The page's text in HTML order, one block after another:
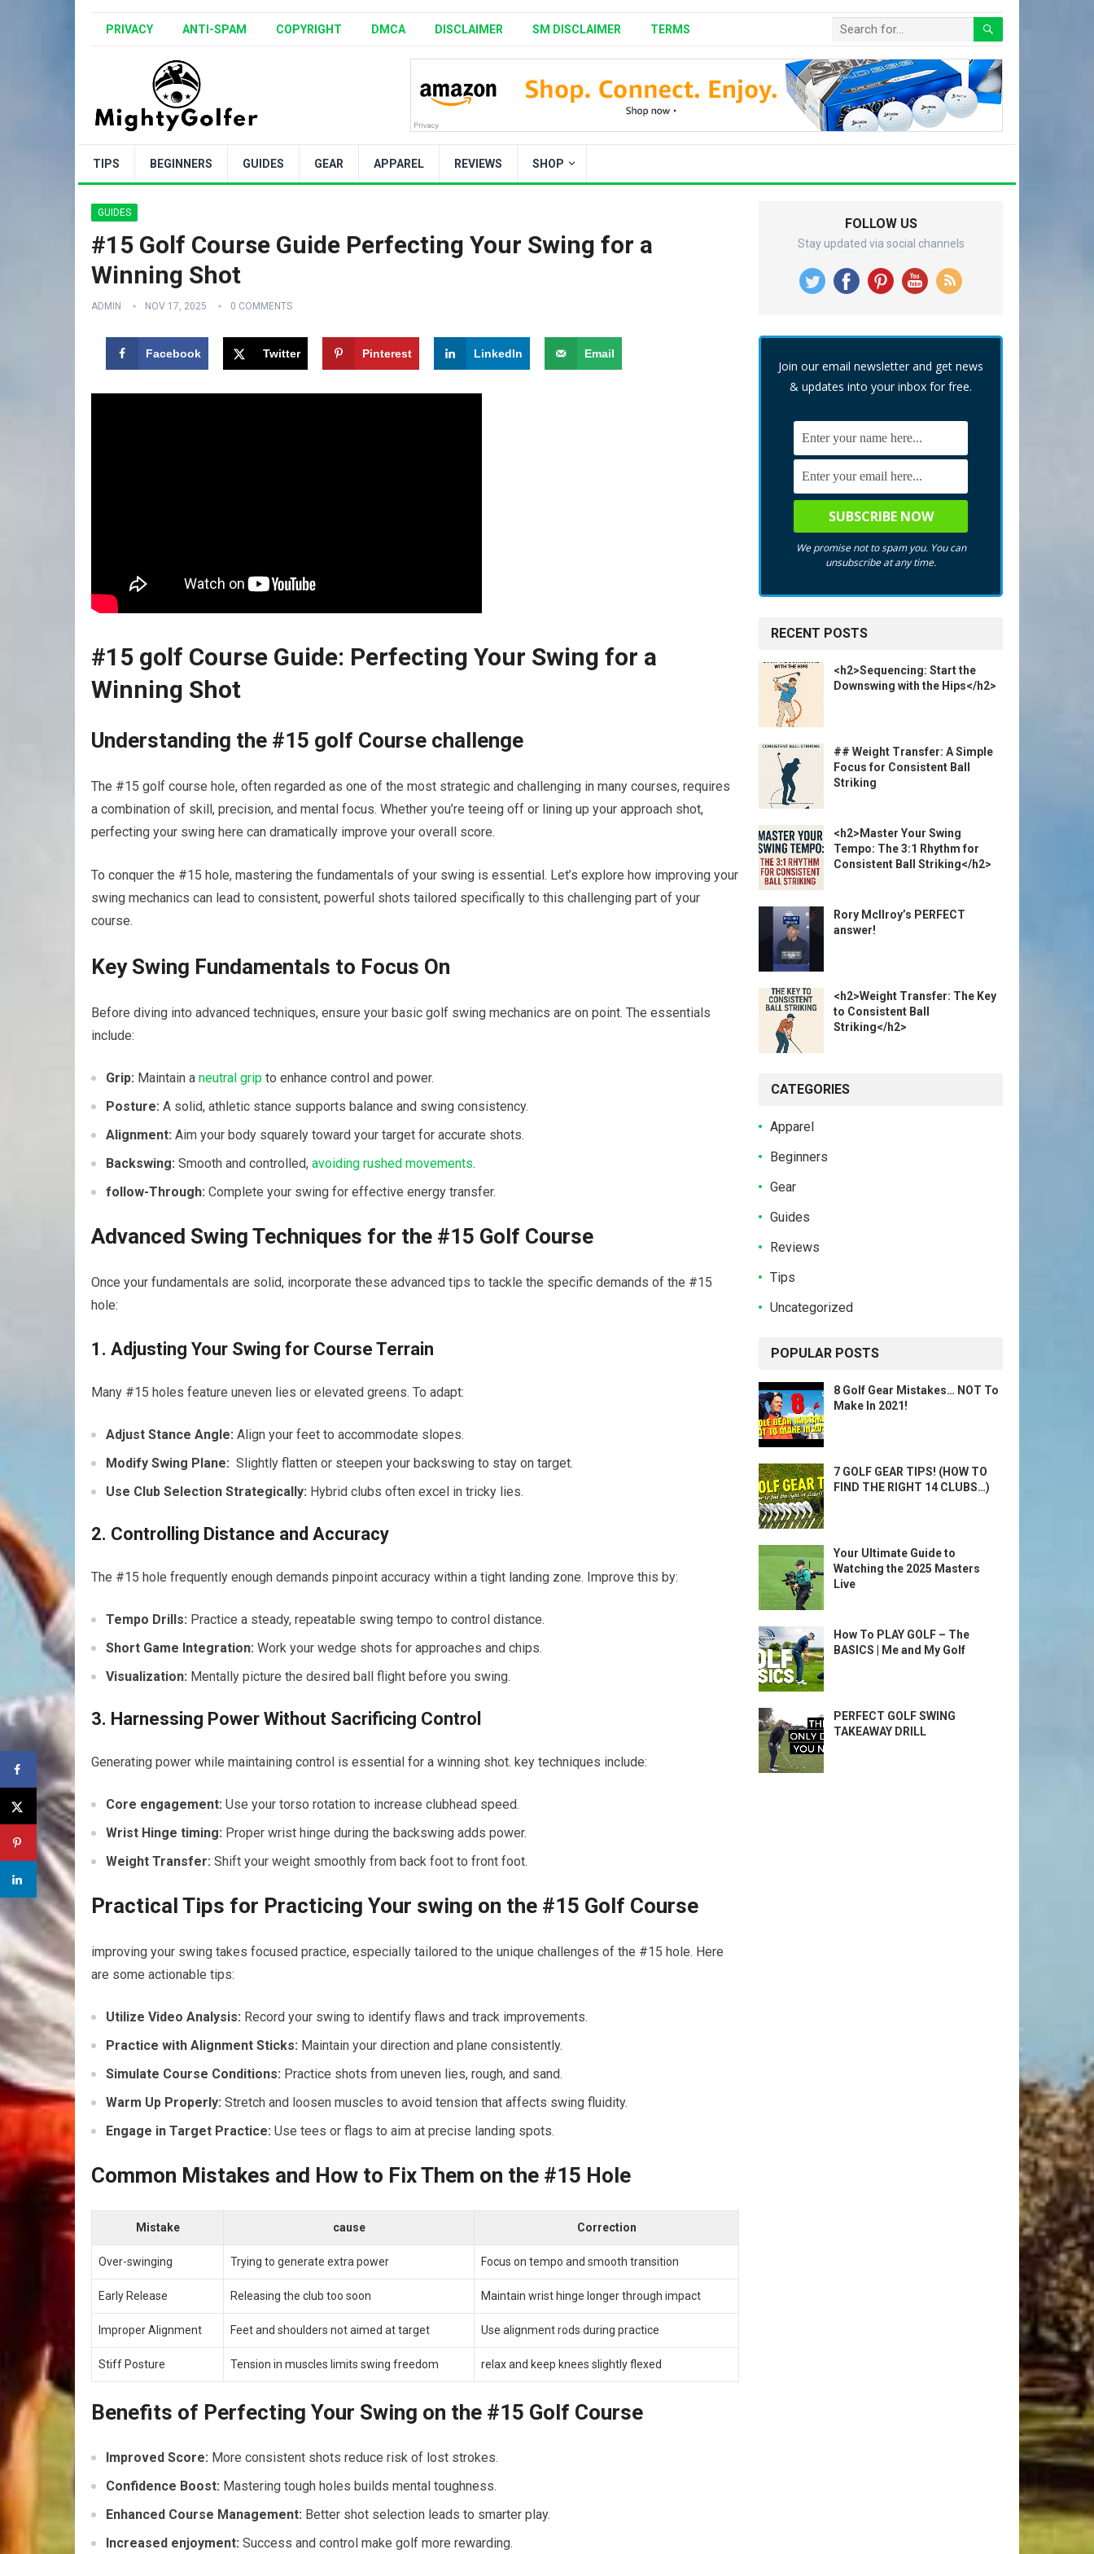
PRIVACY ANTI-SPAM COPYRIGHT DMCA DISCLAIMER SM DISCLAIMER TERMS
TIPS BEGINNERS GUIDES GEAR APPAREL REVIEWS SHOP
GUIDES
#15 Golf Course Guide Perfecting Your Swing for a
Winning Shot
ADMIN NOV 17, 2025 0 COMMENTS
Facebook Twitter Pinterest LinkedIn Email
#15 golf Course Guide: Perfecting Your Swing for a
Winning Shot
Understanding​ the #15 golf Course challenge
The #15 ⁤golf course⁢ hole, often regarded as one of‍ the most strategic and⁢ challenging in many courses,‍ requires
a ⁤combination of skill, precision, and mental focus. Whether you’re teeing off or lining up your approach shot,
perfecting your swing here can ‌dramatically improve your overall score.
To conquer the #15 hole, mastering ‌the fundamentals of your swing is essential. Let’s explore how improving your
⁤swing mechanics can lead to consistent,⁤ powerful shots tailored specifically to this challenging part of your
course.
Key Swing Fundamentals to Focus On
Before diving into advanced techniques, ensure your basic golf swing mechanics are on point. The essentials
include:
Grip: Maintain a neutral grip ⁤to enhance control and power.
Posture: A solid, athletic stance ‌supports balance‌ and ⁤swing consistency.
Alignment: Aim your body squarely toward your target ⁣for ⁤accurate shots.
Backswing: Smooth and controlled, avoiding rushed movements.
follow-Through: Complete your ⁤swing for effective energy transfer.
Advanced Swing Techniques for the #15⁤ Golf Course
Once your fundamentals are solid, incorporate these​ advanced tips to tackle the⁣ specific demands of‍ the #15
hole:
1. Adjusting Your Swing for Course Terrain
Many #15 holes feature uneven lies or elevated greens. To ⁢adapt:
Adjust Stance Angle: Align your feet to accommodate slopes.
Modify Swing Plane: ‍ Slightly flatten or steepen your backswing to stay on target.
Use Club Selection Strategically: Hybrid⁣ clubs often excel⁤ in tricky lies.
2. ‌Controlling Distance and Accuracy
The #15 hole frequently‌ enough demands pinpoint accuracy within a tight​ landing zone. Improve this by:
Tempo Drills: Practice a steady, repeatable swing tempo to control distance.
Short Game Integration: Work your ⁤wedge ⁤shots for ⁢approaches ​and​ chips.
Visualization: Mentally picture the desired ‍ball flight before you swing.
3. Harnessing Power⁢ Without Sacrificing Control
Generating power ‌while maintaining control is essential for a winning shot. key techniques include:
Core engagement: Use your torso rotation to increase clubhead speed.
Wrist Hinge timing: Proper wrist hinge during the⁤ backswing adds power.
Weight Transfer: Shift your weight smoothly from back foot to front foot.
Practical‍ Tips for Practicing Your swing on the #15 Golf Course
improving your swing⁤ takes focused practice, especially ⁣tailored to the unique⁢ challenges of the #15 hole. Here ​
are some actionable tips:
Utilize Video Analysis: Record your swing to identify ​flaws and track improvements.
Practice with Alignment Sticks: Maintain your direction and plane consistently.
Simulate Course Conditions: Practice shots from⁢ uneven lies, rough, and sand.
Warm⁢ Up Properly: Stretch and loosen muscles to avoid tension that ⁣affects swing fluidity.
Engage in Target Practice: Use tees or flags to ​aim at⁣ precise⁤ landing spots.
Common Mistakes and How to Fix Them on ⁤the #15 Hole
Mistake cause Correction
Over-swinging Trying to generate extra power Focus on tempo and smooth transition
Early Release Releasing‍ the club too soon Maintain wrist ⁣hinge longer through impact
Improper Alignment Feet and shoulders not aimed at target Use alignment rods during practice
Stiff Posture Tension in⁣ muscles limits swing freedom relax and keep knees slightly flexed
Benefits⁢ of Perfecting Your ‍Swing on the #15 Golf Course
Improved Score: More consistent shots reduce risk of lost strokes.
Confidence Boost: Mastering ⁢tough⁢ holes builds mental toughness.
Enhanced Course ‍Management: Better shot selection leads to smarter play.
Increased enjoyment: ‌Success‌ and control make golf more ⁢rewarding.
FOLLOW US
Stay updated via social channels
Join our email newsletter and get news
& updates into your inbox for free.
We promise not to spam you. You can
unsubscribe at any time.
RECENT POSTS
<h2>Sequencing: Start the
Downswing with the Hips</h2>
## Weight Transfer: A Simple
Focus for Consistent Ball
Striking
<h2>Master Your Swing
Tempo: The 3:1 Rhythm for
Consistent Ball Striking</h2>
Rory McIlroy’s PERFECT
answer!
<h2>Weight Transfer: The Key
to Consistent Ball
Striking</h2>
CATEGORIES
Apparel
Beginners
Gear
Guides
Reviews
Tips
Uncategorized
POPULAR POSTS
8 Golf Gear Mistakes… NOT To
Make In 2021!
7 GOLF GEAR TIPS! (HOW TO
FIND THE RIGHT 14 CLUBS…)
Your Ultimate Guide to
Watching the 2025 Masters
Live
How To PLAY GOLF – The
BASICS | Me and My Golf
PERFECT GOLF SWING
TAKEAWAY DRILL